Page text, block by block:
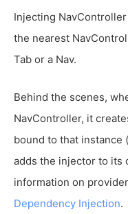
Injecting
the nearest
Tab or a Nav.
Behind the scenes,
NavController, it
bound to that instance
adds the injector to its
information on
Dependency Injection.